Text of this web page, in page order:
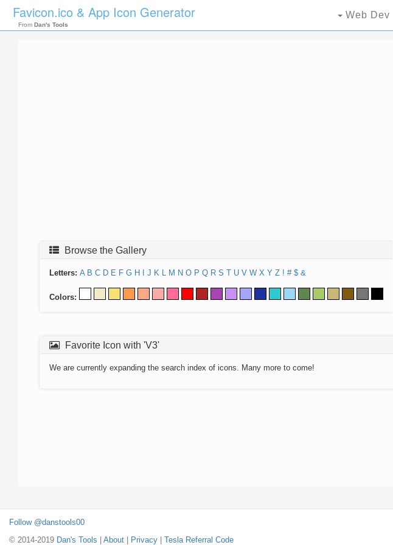
Favicon.ico & App Icon Generator
From Dan's Tools
Web Dev
Browse the Gallery
Letters: A B C D E F G H J K L M N O P Q R S T U V W X Y Z ! # $ &
Colors:
Favorite Icon with 'V3'
We are currently expanding the search index of icons. Many more to come!
Follow @danstools00
© 2014-2019 Dan's Tools About Privacy Tesla Referral Code